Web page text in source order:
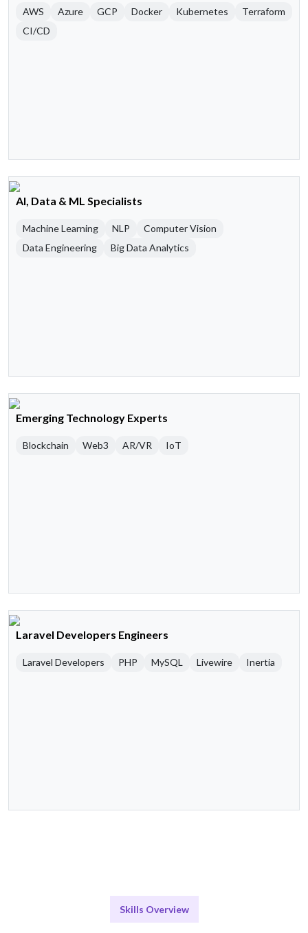
AWS Azure GCP Docker Kubernetes
Terraform
CI/CD
AI, Data & ML Specialists
Machine Learning NLP
Computer Vision
Data Engineering
Big Data Analytics
Emerging Technology Experts
Blockchain Web3 AR/VR IoT
Laravel Developers Engineers
Laravel Developers PHP MySQL Livewire Inertia
Skills Overview